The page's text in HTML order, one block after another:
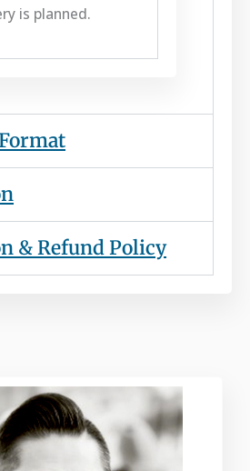
is planned.
& Refund Policy